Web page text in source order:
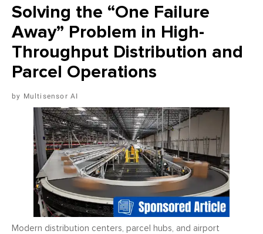
Solving the “One Failure
Away” Problem in High-
Throughput Distribution and
Parcel Operations
Multisensor AI
Modern distribution centers, parcel hubs, and airport